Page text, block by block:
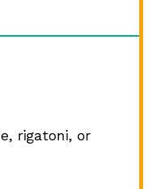
rigatoni, or